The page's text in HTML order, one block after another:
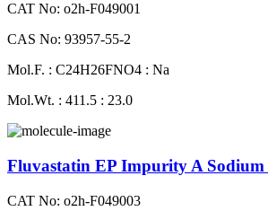
CAT No: o2h-F049001
CAS No: 93957-55-2
Mol.F. : C24H26FNO4 : Na
Mol.Wt. : 411.5 : 23.0
Fluvastatin EP Impurity A Sodium
CAT No: o2h-F049003